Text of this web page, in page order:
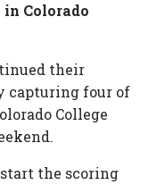
in Colorado
their
capturing four of
College
the scoring